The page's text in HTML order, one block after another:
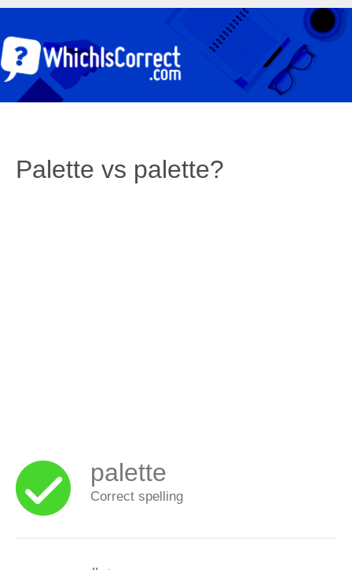
Palette vs palette?
palette
Correct spelling